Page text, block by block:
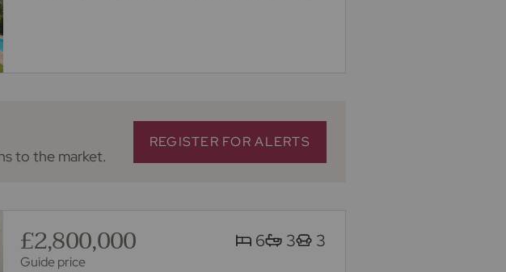
to the market.
REGISTER FOR ALERTS
£2,800,000
Guide price
6 3 3